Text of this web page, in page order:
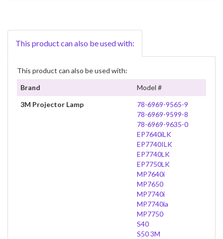
This product can also be used with:
This product can also be used with:
Brand
Model #
3M Projector Lamp
78-6969-9565-9
78-6969-9599-8
78-6969-9635-0
EP7640iLK
EP7740ILK
EP7740LK
EP7750LK
MP7640i
MP7650
MP7740i
MP7740ia
MP7750
S40
S50 3M